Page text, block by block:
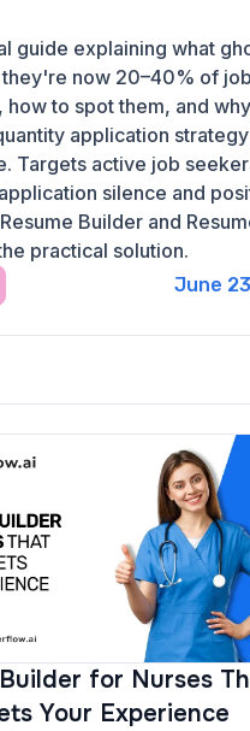
guide explaining what
now 20–40% of job
how to spot them, and
application
Targets active job
silence and
Builder and
practical solution.
June
for Nurses
Your Experience